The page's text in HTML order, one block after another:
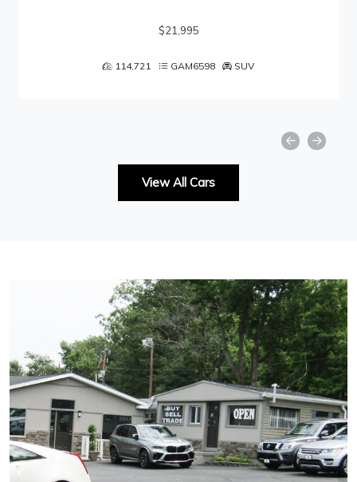
$21,995
114,721 GAM6598 SUV
View All Cars